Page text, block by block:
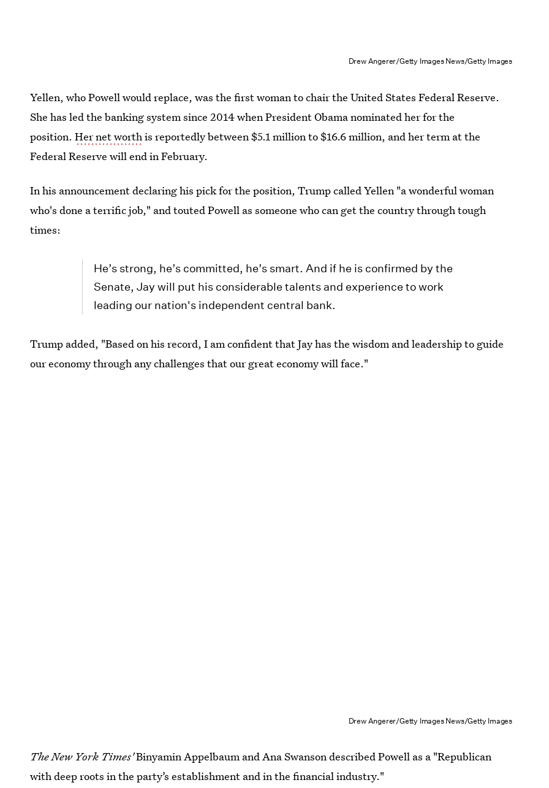
Drew Angerer/Getty Images News/Getty Images
Yellen, who Powell would replace, was the first woman to chair the United States Federal Reserve.
She has led the banking system since 2014 when President Obama nominated her for the
position.Her net worth is reportedly between $5.1 million to $16.6 million, and her term at the
Federal Reserve will end in February.
In his announcement declaring his pick for the position, Trump called Yellen "a wonderful woman
who's done a terrific job," and touted Powell as someone who can get the country through tough
times:
He’s strong, he’s committed, he’s smart. And if he is confirmed by the
Senate, Jay will put his considerable talents and experience to work
leading our nation's independent central bank.
Trump added, "Based on his record, I am confident that Jay has the wisdom and leadership to guide
our economy through any challenges that our great economy will face."
Drew Angerer/Getty Images News/Getty Images
The New York Times'Binyamin Appelbaum and Ana Swanson described Powell as a "Republican
with deep roots in the party’s establishment and in the financial industry."